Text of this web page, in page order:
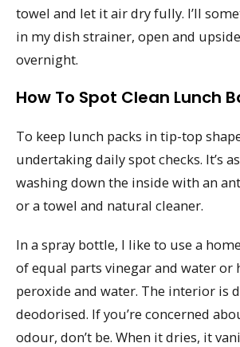
towel and let it air dry fully. I’ll
in my dish strainer, open and
overnight.
How To Spot Clean Lunch
To keep lunch packs in tip-top
undertaking daily spot checks. It’s
washing down the inside with an
or a towel and natural cleaner.
In a spray bottle, I like to use a
of equal parts vinegar and water or
peroxide and water. The interior is
deodorised. If you’re concerned
odour, don’t be. When it dries, it